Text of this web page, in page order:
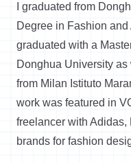
I graduated from
Degree in Fashion
graduated with a
Donghua University
from Milan Istituto
work was featured in
freelancer with Adidas,
brands for fashion